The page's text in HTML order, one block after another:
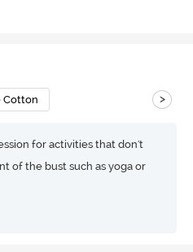
Cotton >
for activities that don't
of the bust such as yoga or